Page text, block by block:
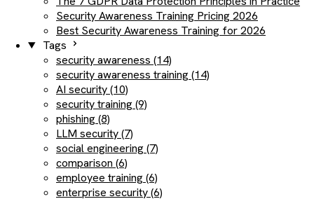
Security Awareness Training Pricing 2026
Best Security Awareness Training for 2026
Tags
security awareness (14)
security awareness training (14)
AI security (10)
security training (9)
phishing (8)
LLM security (7)
social engineering (7)
comparison (6)
employee training (6)
enterprise security (6)